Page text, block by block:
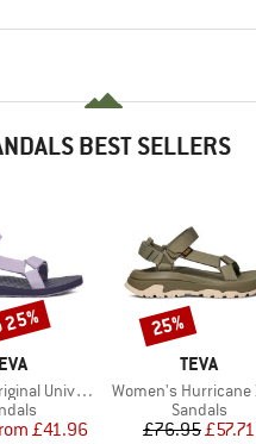
BEST SELLERS
Universal
group
Price
Reduced Price
£41.96
BRAND
TEVA
Item(s)
Women's Hurricane
Product
Sandals
Price
£76.95£57.71
Discount
25%